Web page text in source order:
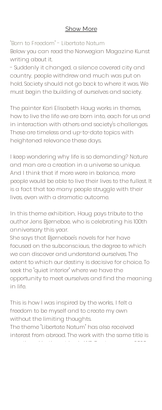
Show More
"Born to Freedom" - Libertate Natum
Below you can read the Norwegian Magazine Kunst
writing about it.
- Suddenly it changed, a silence covered city and
country, people withdrew and much was put on
hold. Society should not go back to where it was. We
must begin the building of ourselves and society.
The painter Kari Elisabeth Haug works in themes,
how to live the life we ​​are born into, each for us and
in interaction with others and society's challenges.
These are timeless and up-to-date topics with
heightened relevance these days.
I keep wondering why life is so demanding? Nature
and man are a creation in a universe so unique.
And I think that if more were in balance, more
people would be able to live their lives to the fullest. It
is a fact that too many people struggle with their
lives, even with a dramatic outcome.
In this theme exhibition, Haug pays tribute to the
author Jens Bjørneboe, who is celebrating his 100th
anniversary this year.
She says that Bjørneboe's novels for her have
focused on the subconscious, the degree to which
we can discover and understand ourselves. The
extent to which our destiny is decisive for choice. To
seek the "quiet interior" where we have the
opportunity to meet ourselves and find the meaning
in life.
This is how I was inspired by the works, I felt a
freedom to be myself and to create my own
without the limiting thoughts.
The theme "Libertate Natum" has also received
interest from abroad. The work with the same title is
mentioned in the art book «WE Contemporary 2020»,